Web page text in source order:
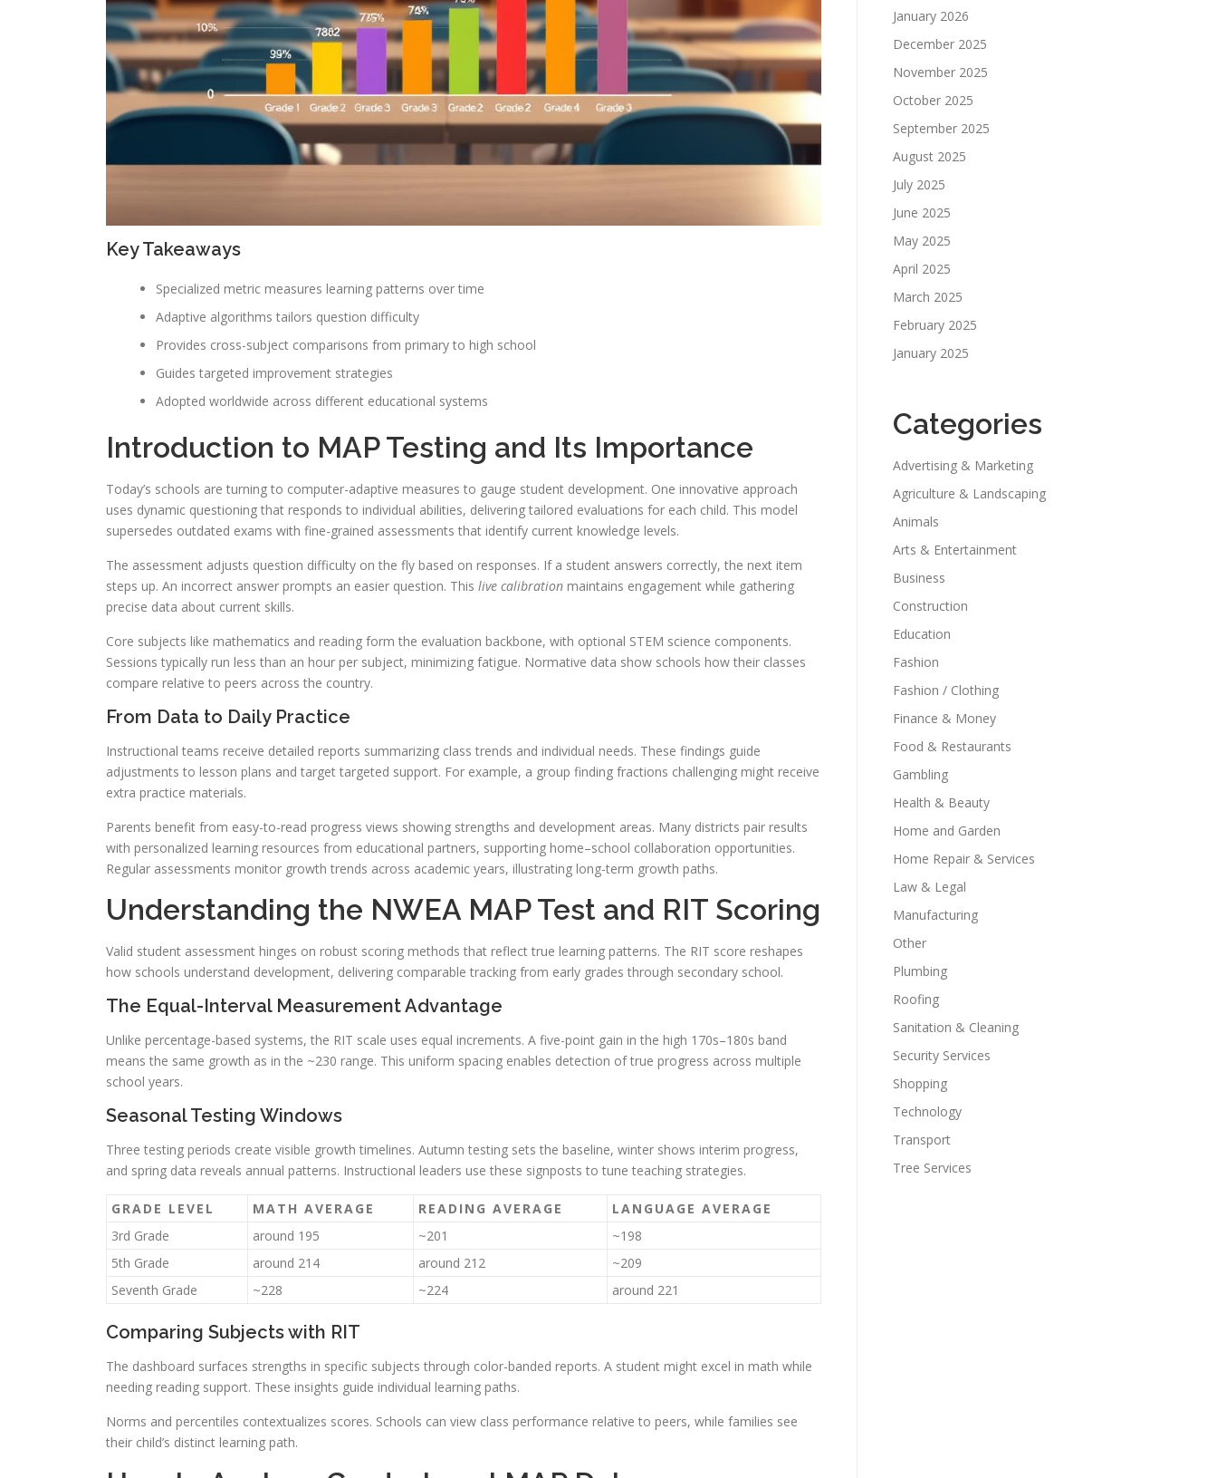
Key Takeaways
Specialized metric measures learning patterns over time
Adaptive algorithms tailors question difficulty
Provides cross-subject comparisons from primary to high school
Guides targeted improvement strategies
Adopted worldwide across different educational systems
Introduction to MAP Testing and Its Importance
Today’s schools are turning to computer-adaptive measures to gauge student development. One innovative approach
uses dynamic questioning that responds to individual abilities, delivering tailored evaluations for each child. This model
supersedes outdated exams with fine-grained assessments that identify current knowledge levels.
The assessment adjusts question difficulty on the fly based on responses. If a student answers correctly, the next item
steps up. An incorrect answer prompts an easier question. This live calibration maintains engagement while gathering
precise data about current skills.
Core subjects like mathematics and reading form the evaluation backbone, with optional STEM science components.
Sessions typically run less than an hour per subject, minimizing fatigue. Normative data show schools how their classes
compare relative to peers across the country.
From Data to Daily Practice
Instructional teams receive detailed reports summarizing class trends and individual needs. These findings guide
adjustments to lesson plans and target targeted support. For example, a group finding fractions challenging might receive
extra practice materials.
Parents benefit from easy-to-read progress views showing strengths and development areas. Many districts pair results
with personalized learning resources from educational partners, supporting home–school collaboration opportunities.
Regular assessments monitor growth trends across academic years, illustrating long-term growth paths.
Understanding the NWEA MAP Test and RIT Scoring
Valid student assessment hinges on robust scoring methods that reflect true learning patterns. The RIT score reshapes
how schools understand development, delivering comparable tracking from early grades through secondary school.
The Equal-Interval Measurement Advantage
Unlike percentage-based systems, the RIT scale uses equal increments. A five-point gain in the high 170s–180s band
means the same growth as in the ~230 range. This uniform spacing enables detection of true progress across multiple
school years.
Seasonal Testing Windows
Three testing periods create visible growth timelines. Autumn testing sets the baseline, winter shows interim progress,
and spring data reveals annual patterns. Instructional leaders use these signposts to tune teaching strategies.
GRADE LEVEL MATH AVERAGE READING AVERAGE
LANGUAGE AVERAGE
3rd Grade
around 195 ~201
~198
5th Grade
around 214 around 212
~209
Seventh Grade
~228 ~224 around 221
Comparing Subjects with RIT
The dashboard surfaces strengths in specific subjects through color-banded reports. A student might excel in math while
needing reading support. These insights guide individual learning paths.
Norms and percentiles contextualizes scores. Schools can view class performance relative to peers, while families see
their child’s distinct learning path.
January 2026
December 2025
November 2025
October 2025
September 2025
August 2025
July 2025
June 2025
May 2025
April 2025
March 2025
February 2025
January 2025
Categories
Advertising & Marketing
Agriculture & Landscaping
Animals
Arts & Entertainment
Business
Construction
Education
Fashion
Fashion / Clothing
Finance & Money
Food & Restaurants
Gambling
Health & Beauty
Home and Garden
Home Repair & Services
Law & Legal
Manufacturing
Other
Plumbing
Roofing
Sanitation & Cleaning
Security Services
Shopping
Technology
Transport
Tree Services